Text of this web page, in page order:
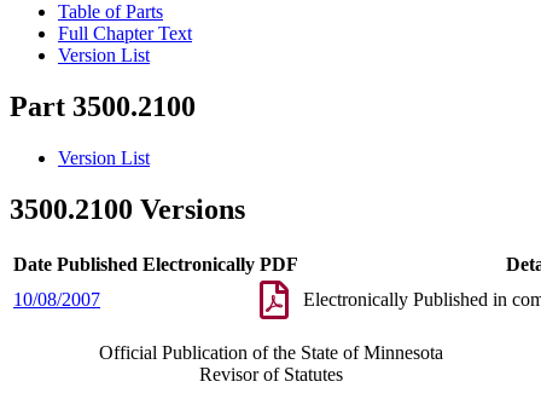
Table of Parts
Full Chapter Text
Version List
Part 3500.2100
Version List
3500.2100 Versions
Date Published Electronically PDF
10/08/2007
Electronically Published in
Official Publication of the State of Minnesota
Revisor of Statutes